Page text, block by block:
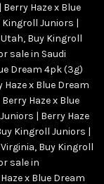
Haze x Blue
Juniors |
, Buy Kingroll
sale in Saudi
Dream 4pk (3g)
x Blue Dream
Haze x Blue
| Berry Haze
Kingroll Juniors |
, Buy Kingroll
sale in
x Blue Dream